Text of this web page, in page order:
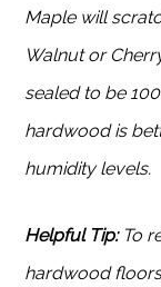
Maple will
Walnut or
sealed to be
hardwood is
humidity levels.
Helpful Tip:To
hardwood